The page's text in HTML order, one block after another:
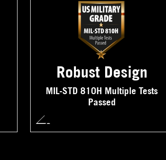
Robust Design
MIL-STD 810H Multiple Tests
Passed